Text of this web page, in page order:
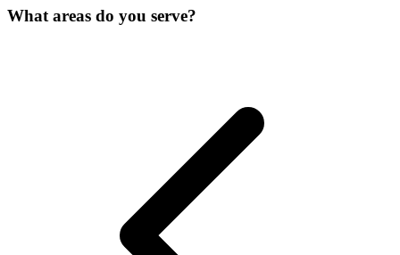
What areas do you serve?